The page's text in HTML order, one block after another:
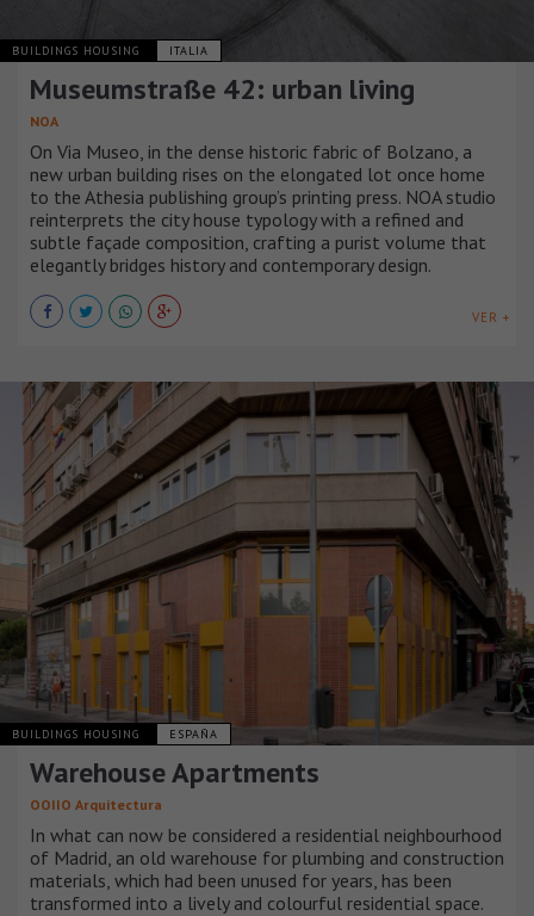
BUILDINGS HOUSING ITALIA
Museumstraße 42: urban living
NOA
On Via Museo, in the dense historic fabric of Bolzano, a
new urban building rises on the elongated lot once home
to the Athesia publishing group’s printing press. NOA studio
reinterprets the city house typology with a refined and
subtle façade composition, crafting a purist volume that
elegantly bridges history and contemporary design.
VER +
BUILDINGS HOUSING ESPAÑA
Warehouse Apartments
OOIIO Arquitectura
In what can now be considered a residential neighbourhood
of Madrid, an old warehouse for plumbing and construction
materials, which had been unused for years, has been
transformed into a lively and colourful residential space.